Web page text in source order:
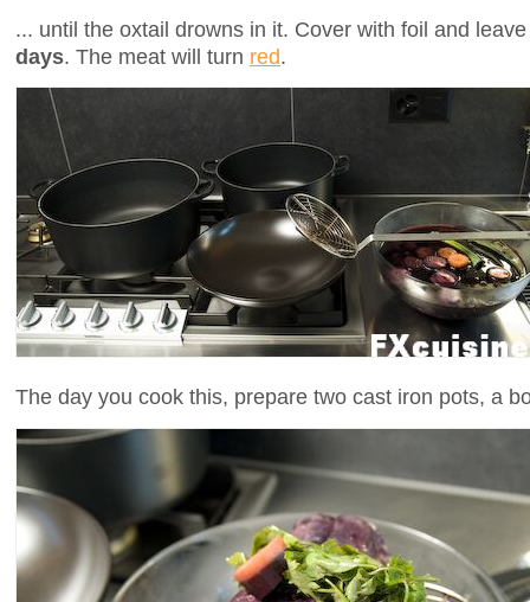
... until the oxtail drowns in it. Cover with foil and
days. The meat will turn red.
The day you cook this, prepare two cast iron pots, a